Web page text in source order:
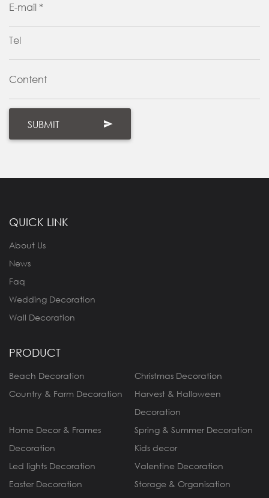
E-mail *
Tel
Content
QUICK LINK
About Us
News
Faq
Wedding Decoration
Wall Decoration
PRODUCT
Beach Decoration
Christmas Decoration
Country & Farm Decoration
Harvest & Halloween
Decoration
Home Decor & Frames
Decoration
Spring & Summer Decoration
Kids decor
Led lights Decoration
Valentine Decoration
Easter Decoration
Storage & Organisation